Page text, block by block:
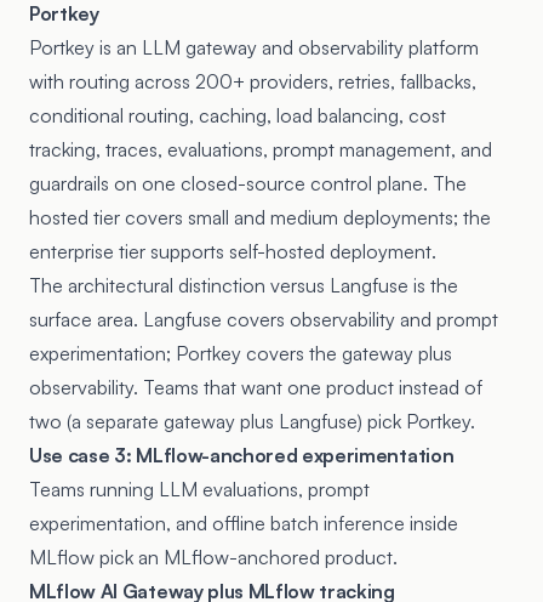
Portkey
Portkey is an LLM gateway and observability platform
with routing across 200+ providers, retries, fallbacks,
conditional routing, caching, load balancing, cost
tracking, traces, evaluations, prompt management, and
guardrails on one closed-source control plane. The
hosted tier covers small and medium deployments; the
enterprise tier supports self-hosted deployment.
The architectural distinction versus Langfuse is the
surface area. Langfuse covers observability and prompt
experimentation; Portkey covers the gateway plus
observability. Teams that want one product instead of
two (a separate gateway plus Langfuse) pick Portkey.
Use case 3: MLflow-anchored experimentation
Teams running LLM evaluations, prompt
experimentation, and offline batch inference inside
MLflow pick an MLflow-anchored product.
MLflow AI Gateway plus MLflow tracking